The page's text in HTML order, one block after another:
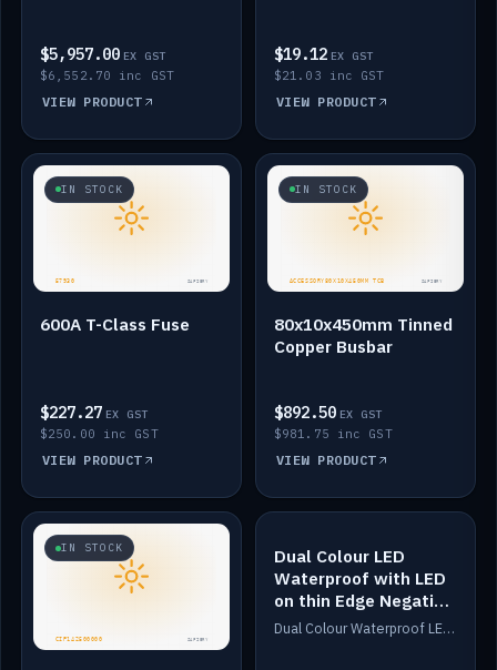
$5,957.00 EX GST
$6,552.70 inc GST
VIEW PRODUCT
$19.12 EX GST
$21.03 inc GST
VIEW PRODUCT
IN STOCK
600A T-Class Fuse
$227.27 EX GST
$250.00 inc GST
VIEW PRODUCT
IN STOCK
80x10x450mm Tinned
Copper Busbar
$892.50 EX GST
$981.75 inc GST
VIEW PRODUCT
IN STOCK IN STOCK
Dual Colour LED
Waterproof with LED
on thin Edge Negative
Dimmed
Dual Colour Waterproof LED: White & Amber. Designed for floor LED. Switches/Dims on positive wire, 1-6m long, IP67, White PU casing, VHB tape included. Compatible with Safiery devices.